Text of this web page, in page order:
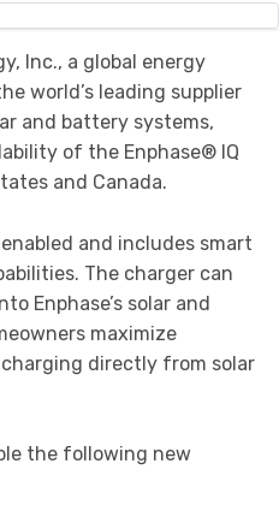
Inc., a global energy
world’s leading supplier
and battery systems,
of the Enphase® IQ
and Canada.
and includes smart
The charger can
Enphase’s solar and
maximize
directly from solar
the following new